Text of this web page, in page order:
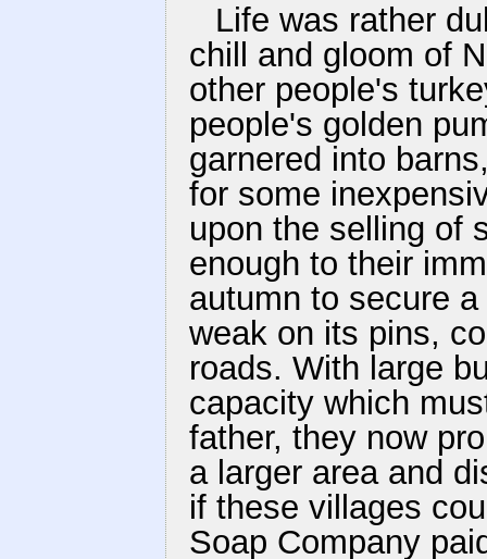
Life was rather
chill and gloom of
other people's
people's golden
garnered into
for some
upon the selling of
enough to their
autumn to secure
weak on its pins,
roads. With large
capacity which
father, they now
a larger area and
if these villages
Soap Company